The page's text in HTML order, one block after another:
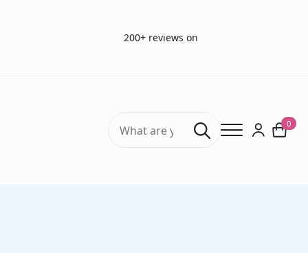
200+ reviews on
Search
for:
0